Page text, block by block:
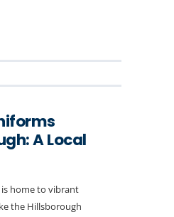
A Local
is home to vibrant
the Hillsborough